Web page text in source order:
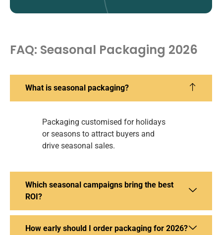
FAQ: Seasonal Packaging 2026
What is seasonal packaging?
Packaging customised for holidays
or seasons to attract buyers and
drive seasonal sales.
Which seasonal campaigns bring the best
ROI?
How early should I order packaging for 2026?